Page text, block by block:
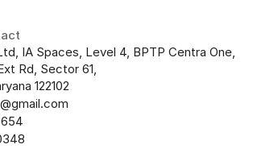
IA Spaces, Level 4, BPTP Centra One,
Rd, Sector 61,
122102